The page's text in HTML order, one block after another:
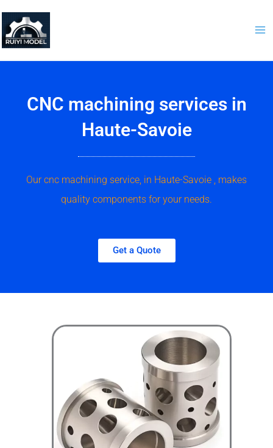
content
CNC machining services in
Haute-Savoie
Our cnc machining service, in Haute-Savoie , makes
quality components for your needs.
Get a Quote